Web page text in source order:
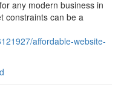
any modern business in
constraints can be a
affordable-website-